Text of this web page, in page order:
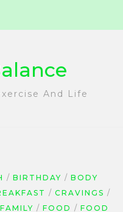
And Life
BIRTHDAY
BODY
CRAVINGS
FAMILY FOOD
FOOD